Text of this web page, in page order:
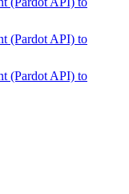
(Pardot API) to
(Pardot API) to